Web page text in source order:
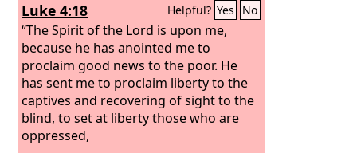
Luke 4:18 Helpful? Yes No
“The Spirit of the Lord is upon me,
because he has anointed me to
proclaim good news to the poor. He
has sent me to proclaim liberty to the
captives and recovering of sight to the
blind, to set at liberty those who are
oppressed,